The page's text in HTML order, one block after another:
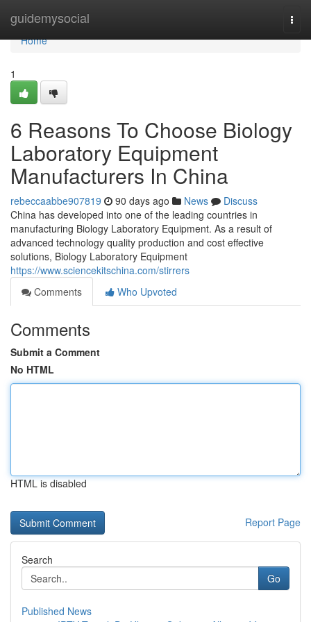
guidemysocial
Home
Home
1
6 Reasons To Choose Biology
Laboratory Equipment
Manufacturers In China
rebeccaabbe907819 90 days ago News
Discuss
China has developed into one of the leading countries in
manufacturing Biology Laboratory Equipment. As a result of
advanced technology quality production and cost effective
solutions, Biology Laboratory Equipment
https://www.sciencekitschina.com/stirrers
Comments
Who Upvoted
Comments
Submit a Comment
No HTML
HTML is disabled
Report Page
Search
Go
Published News